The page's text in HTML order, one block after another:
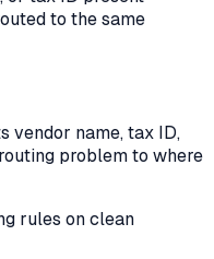
to the same
vendor name, tax ID,
problem to where
rules on clean